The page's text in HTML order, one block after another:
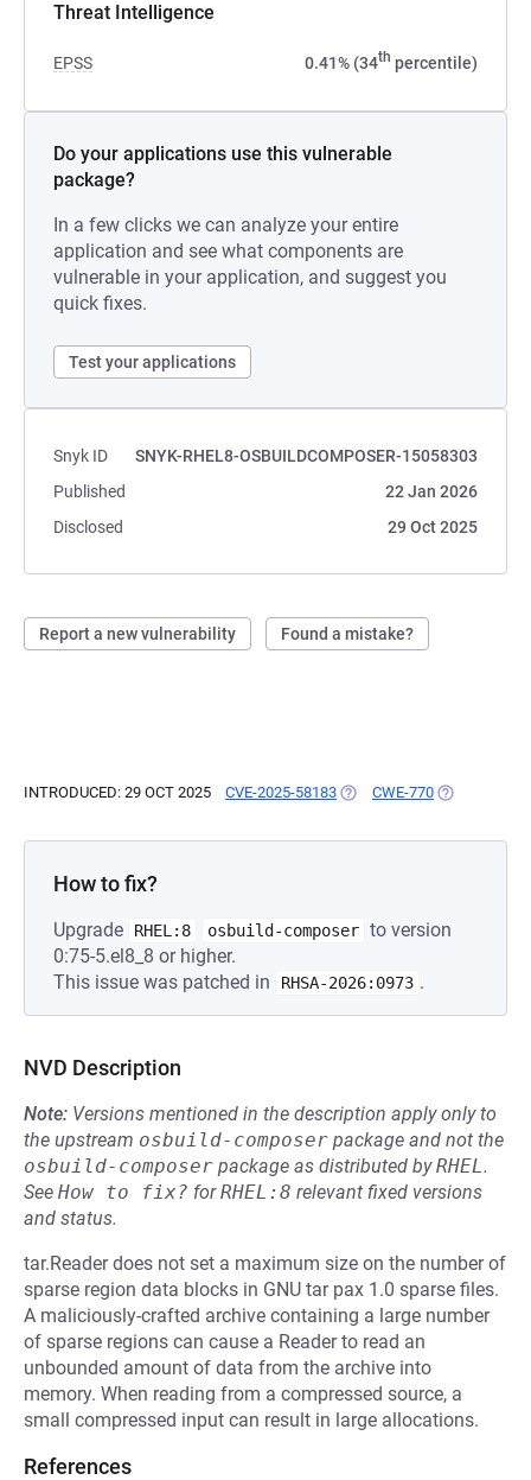
Threat Intelligence
EPSS 0.41% (34th percentile)
Do your applications use this vulnerable
package?
In a few clicks we can analyze your entire
application and see what components are
vulnerable in your application, and suggest you
quick fixes.
Test your applications
Snyk ID
SNYK-RHEL8-OSBUILDCOMPOSER-15058303
Published
22 Jan 2026
Disclosed
29 Oct 2025
Report a new vulnerability Found a mistake?
INTRODUCED: 29 OCT 2025 CVE-2025-58183 (OPENS IN A NEW TAB)
CWE-770 (OPENS IN A
How to fix?
Upgrade RHEL:8 osbuild-composer to version
0:75-5.el8_8 or higher.
This issue was patched in
RHSA-2026:0973 .
NVD Description
Note: Versions mentioned in the description apply only to
the upstream osbuild-composer package and not the
osbuild-composer package as distributed byRHEL.
See How to fix? forRHEL:8 relevant fixed versions
and status.
tar.Reader does not set a maximum size on the number of
sparse region data blocks in GNU tar pax 1.0 sparse files.
A maliciously-crafted archive containing a large number
of sparse regions can cause a Reader to read an
unbounded amount of data from the archive into
memory. When reading from a compressed source, a
small compressed input can result in large allocations.
References